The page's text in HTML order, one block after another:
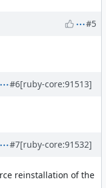
#5
#6[ruby-core:91513]
#7[ruby-core:91532]
reinstallation of the